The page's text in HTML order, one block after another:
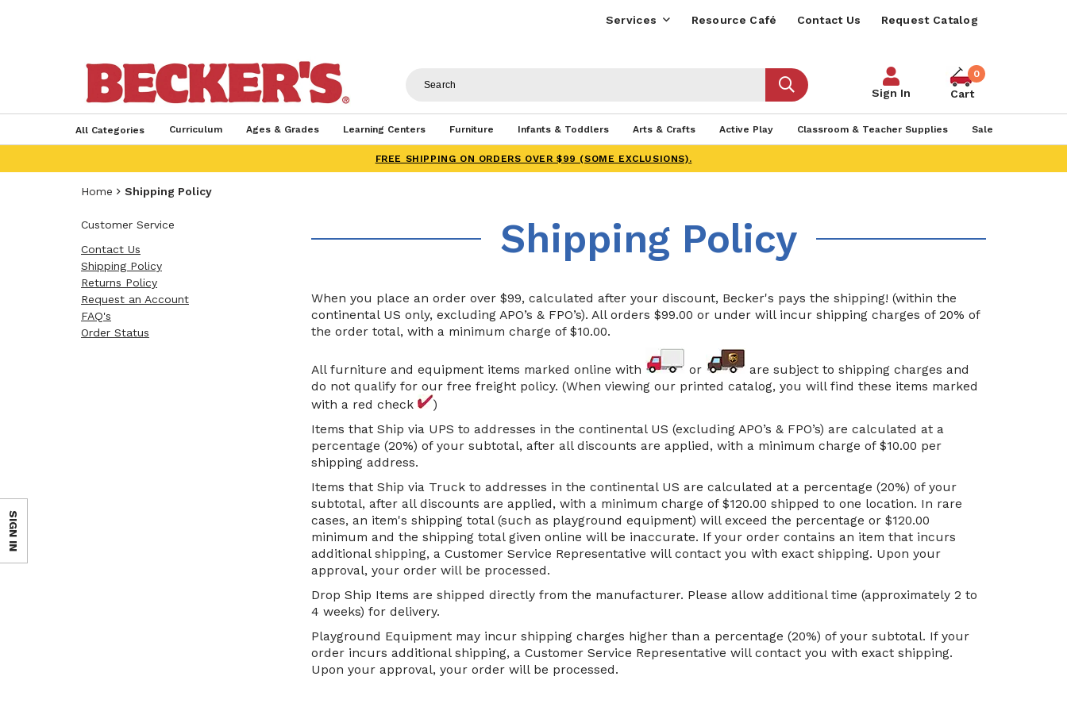
Services Resource Café Contact Us Request Catalog
Sign In
0
Cart
All Categories Curriculum Ages & Grades Learning Centers Furniture Infants & Toddlers Arts & Crafts Active Play Classroom & Teacher Supplies Sale
FREE SHIPPING ON ORDERS OVER $99 (SOME EXCLUSIONS).
Home Shipping Policy
Customer Service
Contact Us
Shipping Policy
Returns Policy
Request an Account
FAQ's
Order Status
Shipping Policy
When you place an order over $99, calculated after your discount, Becker's pays the shipping! (within the
continental US only, excluding APO’s & FPO’s). All orders $99.00 or under will incur shipping charges of 20% of
the order total, with a minimum charge of $10.00.
All furniture and equipment items marked online with or
are subject to shipping charges and
do not qualify for our free freight policy. (When viewing our printed catalog, you will find these items marked
with a red check
)
Items that Ship via UPS to addresses in the continental US (excluding APO’s & FPO’s) are calculated at a
percentage (20%) of your subtotal, after all discounts are applied, with a minimum charge of $10.00 per
shipping address.
Items that Ship via Truck to addresses in the continental US are calculated at a percentage (20%) of your
subtotal, after all discounts are applied, with a minimum charge of $120.00 shipped to one location. In rare
cases, an item's shipping total (such as playground equipment) will exceed the percentage or $120.00
minimum and the shipping total given online will be inaccurate. If your order contains an item that incurs
additional shipping, a Customer Service Representative will contact you with exact shipping. Upon your
approval, your order will be processed.
Drop Ship Items are shipped directly from the manufacturer. Please allow additional time (approximately 2 to
4 weeks) for delivery.
Playground Equipment may incur shipping charges higher than a percentage (20%) of your subtotal. If your
order incurs additional shipping, a Customer Service Representative will contact you with exact shipping.
Upon your approval, your order will be processed.
SIGN IN